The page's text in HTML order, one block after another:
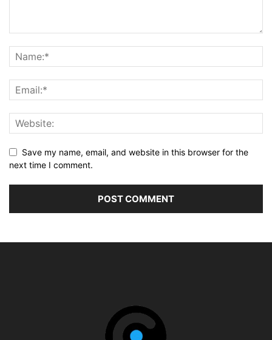
Save my name, email, and website in this browser for the
next time I comment.